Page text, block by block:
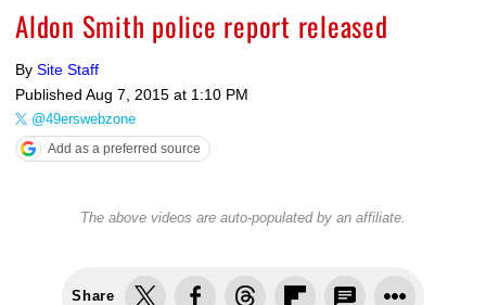
Aldon Smith police report released
By Site Staff
Published Aug 7, 2015 at 1:10 PM
@49erswebzone
Add as a preferred source
The above videos are auto-populated by an affiliate.
Share